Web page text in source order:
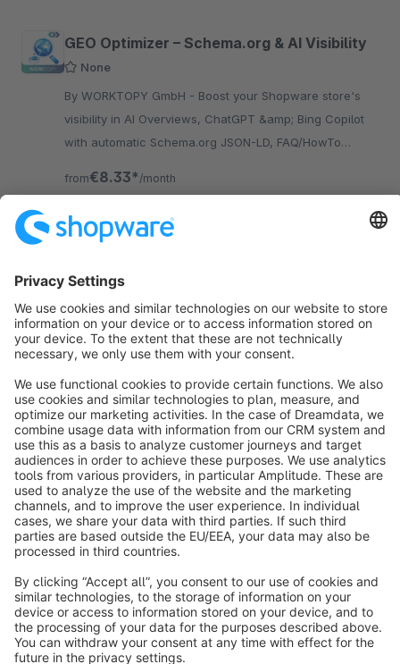
GEO Optimizer – Schema.org & AI Visibility
None
By WORKTOPY GmbH - Boost your Shopware store's
visibility in AI Overviews, ChatGPT &amp; Bing Copilot
with automatic Schema.org JSON-LD, FAQ/HowTo
from€8.33*/month
Sort by
info@shopware.com
About Shopware
Discover
Resources